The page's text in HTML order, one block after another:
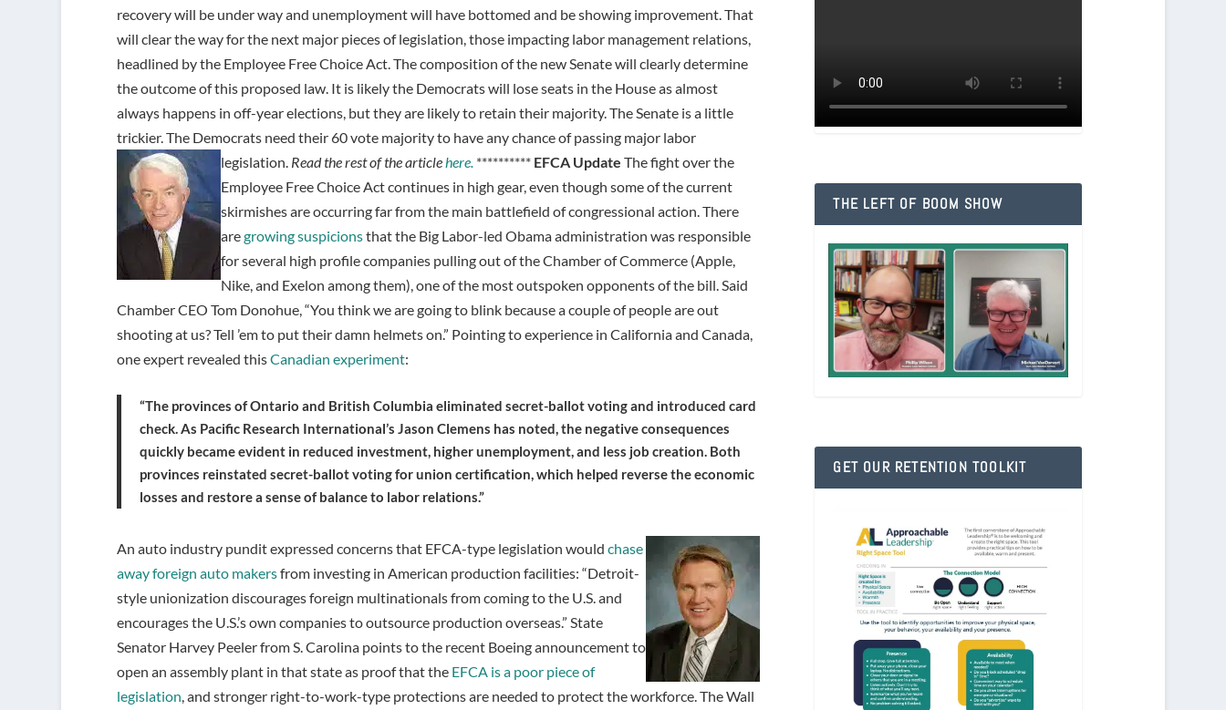
recovery will be under way and unemployment will have bottomed and be showing improvement. That
will clear the way for the next major pieces of legislation, those impacting labor management relations,
headlined by the Employee Free Choice Act. The composition of the new Senate will clearly determine
the outcome of this proposed law. It is likely the Democrats will lose seats in the House as almost
always happens in off-year elections, but they are likely to retain their majority. The Senate is a little
trickier. The Democrats need their 60 vote majority to have any chance of passing major labor
legislation. Read the rest of the articlehere. ********** EFCA Update The fight over the
Employee Free Choice Act continues in high gear, even though some of the current
skirmishes are occurring far from the main battlefield of congressional action. There
aregrowing suspicionsthat the Big Labor-led Obama administration was responsible
for several high profile companies pulling out of the Chamber of Commerce (Apple,
Nike, and Exelon among them), one of the most outspoken opponents of the bill. Said
Chamber CEO Tom Donohue, “You think we are going to blink because a couple of people are out
shooting at us? Tell ’em to put their damn helmets on.” Pointing to experience in California and Canada,
one expert revealed thisCanadian experiment:
“The provinces of Ontario and British Columbia eliminated secret-ballot voting and introduced card
check. As Pacific Research International’s Jason Clemens has noted, the negative consequences
quickly became evident in reduced investment, higher unemployment, and less job creation. Both
provinces reinstated secret-ballot voting for union certification, which helped reverse the economic
losses and restore a sense of balance to labor relations.”
An auto industry pundit expressed concerns that EFCA-type legislation would chase
away foreign auto makersfrom investing in American production facilities: “Detroit-
style unionization discourages foreign multinationals from coming to the U.S. and
encourages the U.S.’s own companies to outsource production overseas.” State
Senator Harvey Peeler from S. Carolina points to the recent Boeing announcement to
open an assembly plant in that state as proof that the EFCA is a poor piece of
legislation , and stronger right-to-work-type protections are needed to protect the workforce. The Wall
THE LEFT OF BOOM SHOW
GET OUR RETENTION TOOLKIT